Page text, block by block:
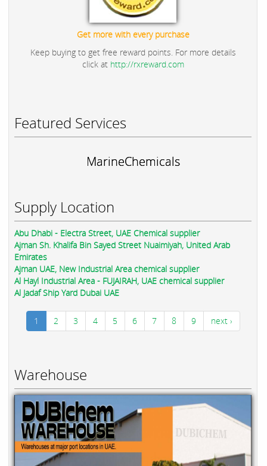
Get more with every purchase
Keep buying to get free reward points. For more details
click at http://rxreward.com
Featured Services
MarineChemicals
Supply Location
Abu Dhabi - Electra Street, UAE Chemical supplier
Ajman Sh. Khalifa Bin Sayed Street Nuaimiyah, United Arab
Emirates
Ajman UAE, New Industrial Area chemical supplier
Al Hayl Industrial Area - FUJAIRAH, UAE chemical supplier
Al Jadaf Ship Yard Dubai UAE
1 2 3 4 5 6 7 8 9 next ›
Warehouse